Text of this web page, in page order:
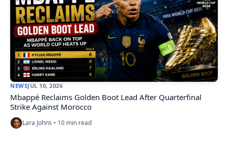
NEWSJUL 10, 2026
Mbappé Reclaims Golden Boot Lead After Quarterfinal
Strike Against Morocco
Lara Johns • 10 min read